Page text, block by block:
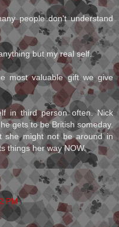
people don't understand
but my real self.
most valuable gift we give
in third person often. Nick
gets to be British someday.
she might not be around in
things her way NOW.
PM